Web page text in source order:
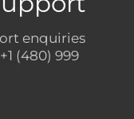
enquiries
(480) 999